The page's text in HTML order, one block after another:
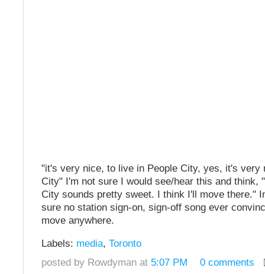
"it's very nice, to live in People City, yes, it's
City" I'm not sure I would see/hear this and think,
City sounds pretty sweet. I think I'll move there."
sure no station sign-on, sign-off song ever
move anywhere.
Labels: media, Toronto
posted by Rowdyman at 5:07 PM 0 comments